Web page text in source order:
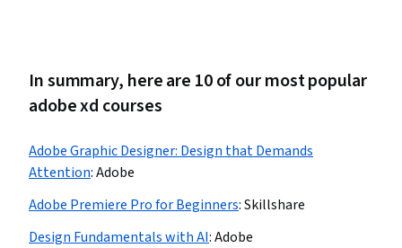
In summary, here are 10 of our most popular
adobe xd courses
Adobe Graphic Designer: Design that Demands
Attention:Adobe
Adobe Premiere Pro for Beginners:Skillshare
Design Fundamentals with AI:Adobe